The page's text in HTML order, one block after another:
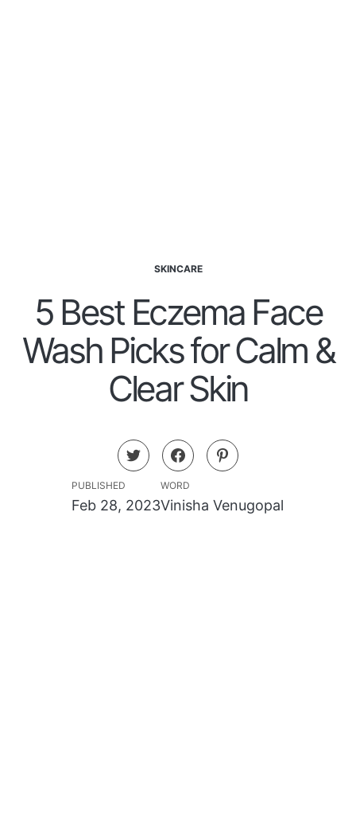
SKINCARE
5 Best Eczema Face
Wash Picks for Calm &
Clear Skin
PUBLISHED
Feb 28, 2023
WORD
Vinisha Venugopal